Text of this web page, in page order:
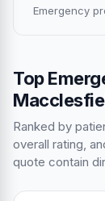
Emergency
Top
Ranked by
overall rating,
quote contain